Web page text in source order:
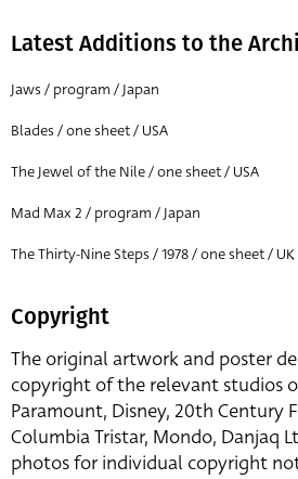
Latest Additions to the
Jaws / program / Japan
Blades / one sheet / USA
The Jewel of the Nile / one sheet / USA
Mad Max 2 / program / Japan
The Thirty-Nine Steps / 1978 / one sheet / UK
Copyright
The original artwork and poster
copyright of the relevant studios
Paramount, Disney, 20th Century
Columbia Tristar, Mondo, Danjaq
photos for individual copyright